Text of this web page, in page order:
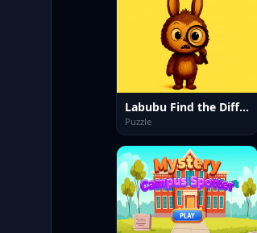
Labubu Find the Differences
Puzzle